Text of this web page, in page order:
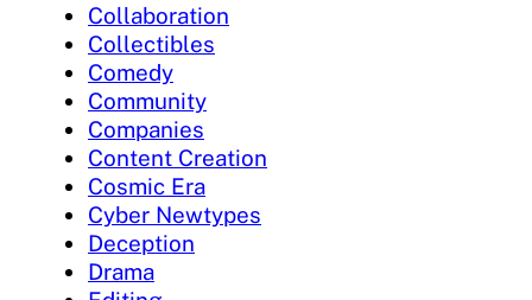
Collaboration
Collectibles
Comedy
Community
Companies
Content Creation
Cosmic Era
Cyber Newtypes
Deception
Drama